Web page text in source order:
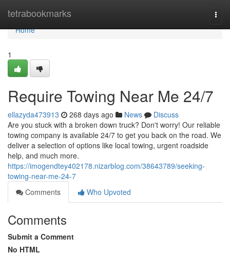
tetrabookmarks
Home
Home
1
Require Towing Near Me 24/7
ellazyda473913 268 days ago News
Discuss
Are you stuck with a broken down truck? Don't worry! Our reliable
towing company is available 24/7 to get you back on the road. We
deliver a selection of options like local towing, urgent roadside
help, and much more.
https://imogendtey402178.nizarblog.com/38643789/seeking-
towing-near-me-24-7
Comments
Who Upvoted
Comments
Submit a Comment
No HTML